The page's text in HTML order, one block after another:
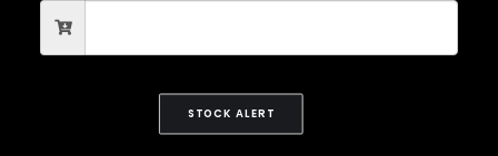
CARDI B
CASEY VEGGIES
CHANCE THE RAPPERSTOCK ALERT